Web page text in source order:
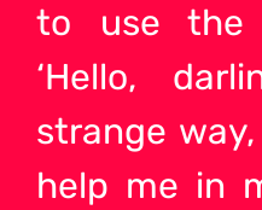
to use the
‘Hello,
strange
help me in